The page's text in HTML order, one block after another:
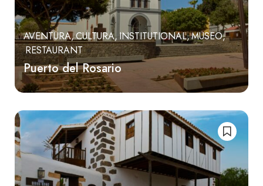
AVENTURA CULTURA INSTITUTIONAL MUSEO
RESTAURANT
Puerto del Rosario